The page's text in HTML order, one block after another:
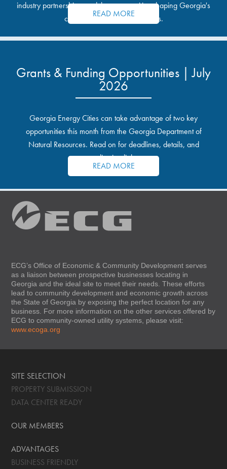
industry partnerships, and the opportunities shaping Georgia's
communities and industrial sites.
READ MORE
Grants & Funding Opportunities | July
2026
Georgia Energy Cities can take advantage of two key
opportunities this month from the Georgia Department of
Natural Resources. Read on for deadlines, details, and
application links.
READ MORE
ECG’s Office of Economic & Community Development serves
as a liaison between prospective businesses locating in
Georgia and the ideal site to meet their needs. These efforts
lead to community development and economic growth across
the State of Georgia by exposing the perfect location for any
business. For more information on the other services offered by
ECG to community-owned utility systems, please visit:
www.ecoga.org
SITE SELECTION
PROPERTY SUBMISSION
DATA CENTER READY
OUR MEMBERS
ADVANTAGES
BUSINESS FRIENDLY